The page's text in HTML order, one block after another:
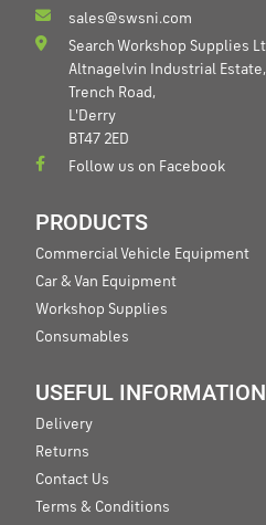
sales@swsni.com
Search Workshop Supplies
Altnagelvin Industrial Estate,
Trench Road,
L'Derry
BT47 2ED
Follow us on Facebook
PRODUCTS
Commercial Vehicle Equipment
Car & Van Equipment
Workshop Supplies
Consumables
USEFUL INFORMATION
Delivery
Returns
Contact Us
Terms & Conditions